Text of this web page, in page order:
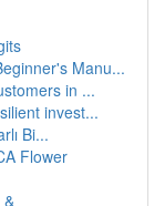
Manu...
in ...
invest...
Bi...
Flower
&